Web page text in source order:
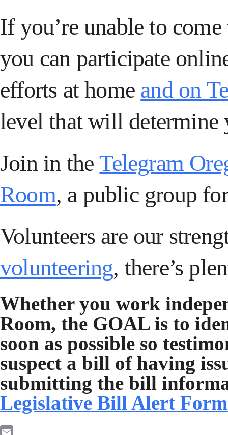
If you’re unable to
you can participate
efforts at home and on
level that will determine
Join in theTelegram
Room, a public group
Volunteers are our
volunteering, there’s
Whether you work
Room, the GOAL is to
soon as possible so
suspect a bill of having
submitting the bill
Legislative Bill Alert